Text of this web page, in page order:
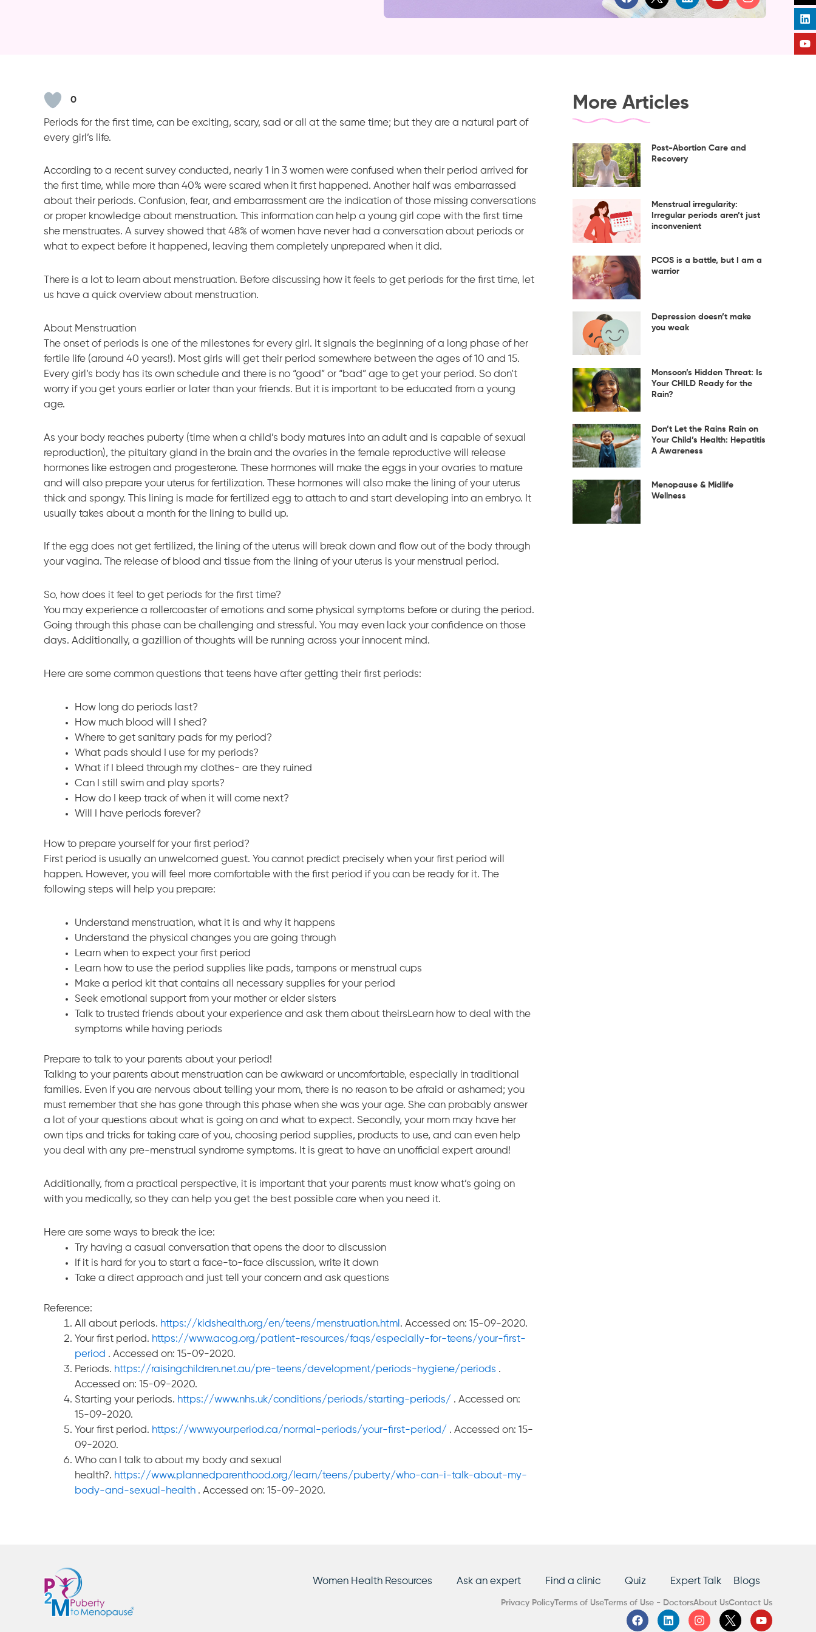
c
n
0
Periods for the first time, can be exciting, scary, sad or all at the same time; but they are a natural part of
every girl’s life.
According to a recent survey conducted, nearly 1 in 3 women were confused when their period arrived for
the first time, while more than 40% were scared when it first happened. Another half was embarrassed
about their periods. Confusion, fear, and embarrassment are the indication of those missing conversations
or proper knowledge about menstruation. This information can help a young girl cope with the first time
she menstruates. A survey showed that 48% of women have never had a conversation about periods or
what to expect before it happened, leaving them completely unprepared when it did.
There is a lot to learn about menstruation. Before discussing how it feels to get periods for the first time, let
us have a quick overview about menstruation.
About Menstruation
The onset of periods is one of the milestones for every girl. It signals the beginning of a long phase of her
fertile life (around 40 years!). Most girls will get their period somewhere between the ages of 10 and 15.
Every girl’s body has its own schedule and there is no “good” or “bad” age to get your period. So don’t
worry if you get yours earlier or later than your friends. But it is important to be educated from a young
age.
As your body reaches puberty (time when a child’s body matures into an adult and is capable of sexual
reproduction), the pituitary gland in the brain and the ovaries in the female reproductive will release
hormones like estrogen and progesterone. These hormones will make the eggs in your ovaries to mature
and will also prepare your uterus for fertilization. These hormones will also make the lining of your uterus
thick and spongy. This lining is made for fertilized egg to attach to and start developing into an embryo. It
usually takes about a month for the lining to build up.
If the egg does not get fertilized, the lining of the uterus will break down and flow out of the body through
your vagina. The release of blood and tissue from the lining of your uterus is your menstrual period.
So, how does it feel to get periods for the first time?
You may experience a rollercoaster of emotions and some physical symptoms before or during the period.
Going through this phase can be challenging and stressful. You may even lack your confidence on those
days. Additionally, a gazillion of thoughts will be running across your innocent mind.
Here are some common questions that teens have after getting their first periods:
How long do periods last?
How much blood will I shed?
Where to get sanitary pads for my period?
What pads should I use for my periods?
What if I bleed through my clothes- are they ruined
Can I still swim and play sports?
How do I keep track of when it will come next?
Will I have periods forever?
How to prepare yourself for your first period?
First period is usually an unwelcomed guest. You cannot predict precisely when your first period will
happen. However, you will feel more comfortable with the first period if you can be ready for it. The
following steps will help you prepare:
Understand menstruation, what it is and why it happens
Understand the physical changes you are going through
Learn when to expect your first period
Learn how to use the period supplies like pads, tampons or menstrual cups
Make a period kit that contains all necessary supplies for your period
Seek emotional support from your mother or elder sisters
Talk to trusted friends about your experience and ask them about theirsLearn how to deal with the
symptoms while having periods
Prepare to talk to your parents about your period!
Talking to your parents about menstruation can be awkward or uncomfortable, especially in traditional
families. Even if you are nervous about telling your mom, there is no reason to be afraid or ashamed; you
must remember that she has gone through this phase when she was your age. She can probably answer
a lot of your questions about what is going on and what to expect. Secondly, your mom may have her
own tips and tricks for taking care of you, choosing period supplies, products to use, and can even help
you deal with any pre-menstrual syndrome symptoms. It is great to have an unofficial expert around!
Additionally, from a practical perspective, it is important that your parents must know what’s going on
with you medically, so they can help you get the best possible care when you need it.
Here are some ways to break the ice:
Try having a casual conversation that opens the door to discussion
If it is hard for you to start a face-to-face discussion, write it down
Take a direct approach and just tell your concern and ask questions
Reference:
All about periods. https://kidshealth.org/en/teens/menstruation.html . Accessed on: 15-09-2020.
Your first period. https://www.acog.org/patient-resources/faqs/especially-for-teens/your-first-
period . Accessed on: 15-09-2020.
Periods. https://raisingchildren.net.au/pre-teens/development/periods-hygiene/periods .
Accessed on: 15-09-2020.
Starting your periods. https://www.nhs.uk/conditions/periods/starting-periods/ . Accessed on:
15-09-2020.
Your first period. https://www.yourperiod.ca/normal-periods/your-first-period/ . Accessed on: 15-
09-2020.
Who can I talk to about my body and sexual
health?. https://www.plannedparenthood.org/learn/teens/puberty/who-can-i-talk-about-my-
body-and-sexual-health . Accessed on: 15-09-2020.
More Articles
Post-Abortion Care and
Recovery
Menstrual irregularity:
Irregular periods aren’t just
inconvenient
PCOS is a battle, but I am a
warrior
Depression doesn’t make
you weak
Monsoon’s Hidden Threat: Is
Your CHILD Ready for the
Rain?
Don’t Let the Rains Rain on
Your Child’s Health: Hepatitis
A Awareness
Menopause & Midlife
Wellness
Women Health Resources Ask an expert Find a clinic Quiz Expert Talk Blogs
Privacy PolicyTerms of UseTerms of Use - DoctorsAbout UsContact Us
F
a
L
i
I
n
Y
o